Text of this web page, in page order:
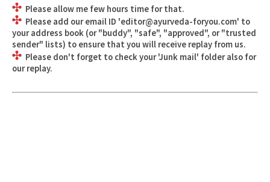
Please allow me few hours time for that.
Please add our email ID 'editor@ayurveda-foryou.com' to
your address book (or "buddy", "safe", "approved", or "trusted
sender" lists) to ensure that you will receive replay from us.
Please don't forget to check your 'Junk mail' folder also for
our replay.